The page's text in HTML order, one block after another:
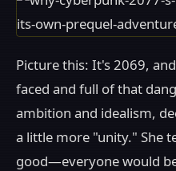
Picture this: It's 2069,
faced and full of that
ambition and idealism,
a little more "unity." She
good—everyone would